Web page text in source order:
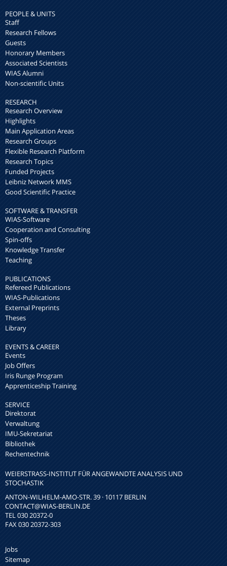
PEOPLE & UNITS
Staff
Research Fellows
Guests
Honorary Members
Associated Scientists
WIAS Alumni
Non-scientific Units
RESEARCH
Research Overview
Highlights
Main Application Areas
Research Groups
Flexible Research Platform
Research Topics
Funded Projects
Leibniz Network MMS
Good Scientific Practice
SOFTWARE & TRANSFER
WIAS-Software
Cooperation and Consulting
Spin-offs
Knowledge Transfer
Teaching
PUBLICATIONS
Refereed Publications
WIAS-Publications
External Preprints
Theses
Library
EVENTS & CAREER
Events
Job Offers
Iris Runge Program
Apprenticeship Training
SERVICE
Direktorat
Verwaltung
IMU-Sekretariat
Bibliothek
Rechentechnik
WEIERSTRASS-INSTITUT FÜR ANGEWANDTE ANALYSIS UND S
TOCHASTIK
ANTON-WILHELM-AMO-STR. 39 · 10117 BERLIN
CONTACT@WIAS-BERLIN.DE
TEL 030 20372-0
FAX 030 20372-303
Jobs
Sitemap